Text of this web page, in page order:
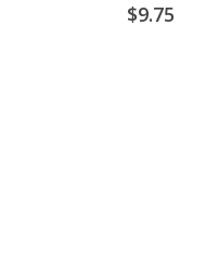
$9.75